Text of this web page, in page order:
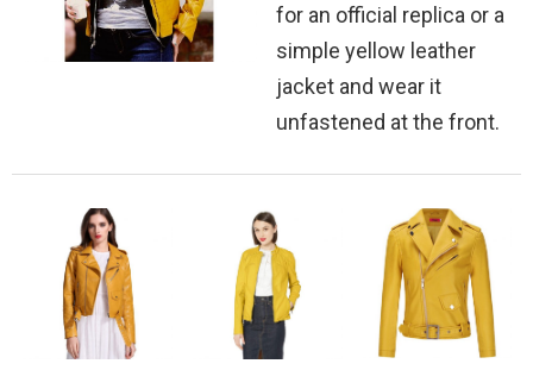
for an official replica or a
simple yellow leather
jacket and wear it
unfastened at the front.